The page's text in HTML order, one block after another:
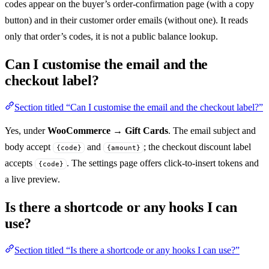
codes appear on the buyer’s order-confirmation page (with a copy
button) and in their customer order emails (without one). It reads
only that order’s codes, it is not a public balance lookup.
Can I customise the email and the
checkout label?
Section titled “Can I customise the email and the checkout label?”
Yes, underWooCommerce → Gift Cards. The email subject and
body accept
{code} and {amount} ; the checkout discount label
accepts
{code} . The settings page offers click-to-insert tokens and
a live preview.
Is there a shortcode or any hooks I can
use?
Section titled “Is there a shortcode or any hooks I can use?”